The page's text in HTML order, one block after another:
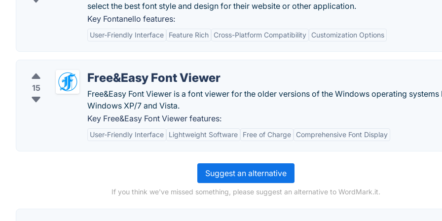
select the best font style and design for their website or other application.
Key Fontanello features:
User-Friendly Interface Feature Rich Cross-Platform Compatibility Customization Options
15
Free&Easy Font Viewer
Free&Easy Font Viewer is a font viewer for the older versions of the Windows operating systems
Windows XP/7 and Vista.
Key Free&Easy Font Viewer features:
User-Friendly Interface Lightweight Software Free of Charge Comprehensive Font Display
Suggest an alternative
If you think we've missed something, please suggest an alternative to WordMark.it.